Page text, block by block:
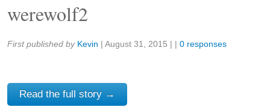
werewolf2
Share:
First published by Kevin | August 31, 2015 | | 0 responses
Read the full story →